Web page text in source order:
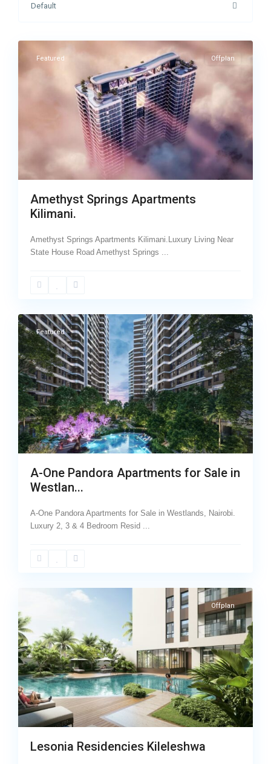
Default
Featured Offplan
Amethyst Springs Apartments
Kilimani.
Amethyst Springs Apartments Kilimani.Luxury Living Near
State House Road Amethyst Springs ...
Featured
A-One Pandora Apartments for Sale in
Westlan...
A-One Pandora Apartments for Sale in Westlands, Nairobi.
Luxury 2, 3 & 4 Bedroom Resid ...
Offplan
Lesonia Residencies Kileleshwa